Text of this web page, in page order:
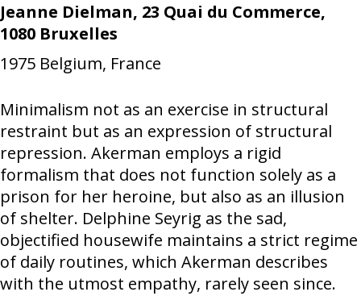
Jeanne Dielman, 23 Quai du Commerce,
1080 Bruxelles
1975 Belgium, France
Minimalism not as an exercise in structural
restraint but as an expression of structural
repression. Akerman employs a rigid
formalism that does not function solely as a
prison for her heroine, but also as an illusion
of shelter. Delphine Seyrig as the sad,
objectified housewife maintains a strict regime
of daily routines, which Akerman describes
with the utmost empathy, rarely seen since.